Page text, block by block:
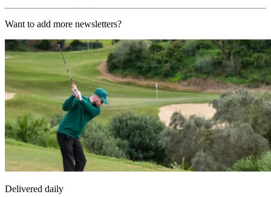
Want to add more newsletters?
Delivered daily